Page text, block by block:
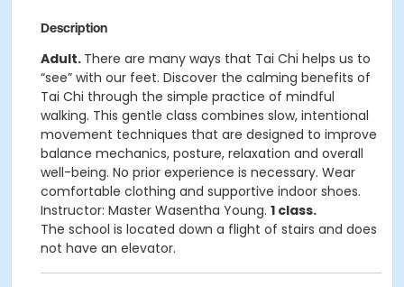
Description
Adult. There are many ways that Tai Chi helps us to
“see” with our feet. Discover the calming benefits of
Tai Chi through the simple practice of mindful
walking. This gentle class combines slow, intentional
movement techniques that are designed to improve
balance mechanics, posture, relaxation and overall
well-being. No prior experience is necessary. Wear
comfortable clothing and supportive indoor shoes.
Instructor: Master Wasentha Young. 1 class.
The school is located down a flight of stairs and does
not have an elevator.